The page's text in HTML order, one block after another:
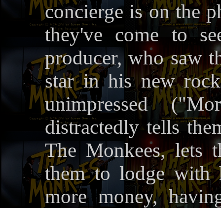
concierge is on the
they've come to
producer, who saw
star in his new
unimpressed
distractedly tells
The Monkees, lets
them to lodge with
more money,